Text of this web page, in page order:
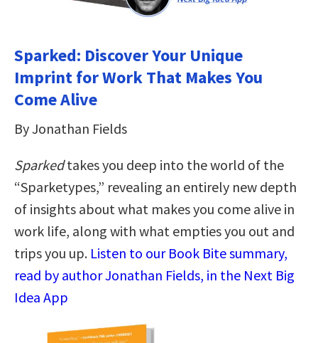
Sparked: Discover Your Unique
Imprint for Work That Makes You
Come Alive
By Jonathan Fields
Sparkedtakes you deep into the world of the
“Sparketypes,” revealing an entirely new depth
of insights about what makes you come alive in
work life, along with what empties you out and
trips you up. Listen to our Book Bite summary,
read by author Jonathan Fields, in the Next Big
Idea App